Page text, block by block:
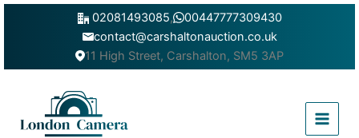
Skip
02081493085,
00447777309430
contact@carshaltonauction.co.uk
11 High Street, Carshalton, SM5 3AP
Menu